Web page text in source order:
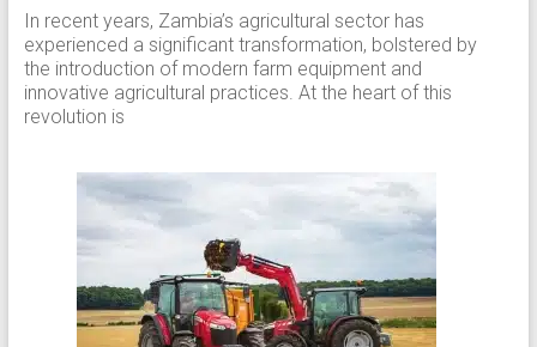
In recent years, Zambia’s agricultural sector has
experienced a significant transformation, bolstered by
the introduction of modern farm equipment and
innovative agricultural practices. At the heart of this
revolution is